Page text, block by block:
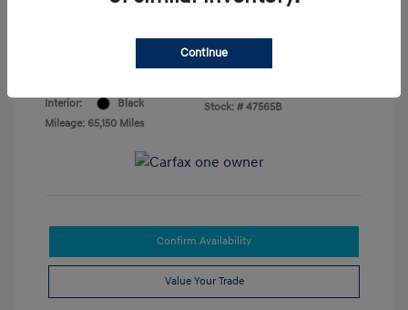
Interior:
Black
Mileage: 65,150 Miles
Stock: # 47565B
Confirm Availability
Value Your Trade
Continue